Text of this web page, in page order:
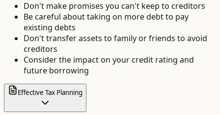
Don't make promises you can't keep to creditors
Be careful about taking on more debt to pay
existing debts
Don't transfer assets to family or friends to avoid
creditors
Consider the impact on your credit rating and
future borrowing
Effective Tax Planning